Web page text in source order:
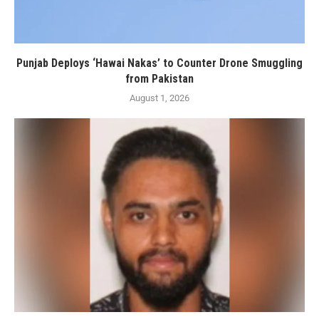
Punjab Deploys ‘Hawai Nakas’ to Counter Drone Smuggling
from Pakistan
August 1, 2026